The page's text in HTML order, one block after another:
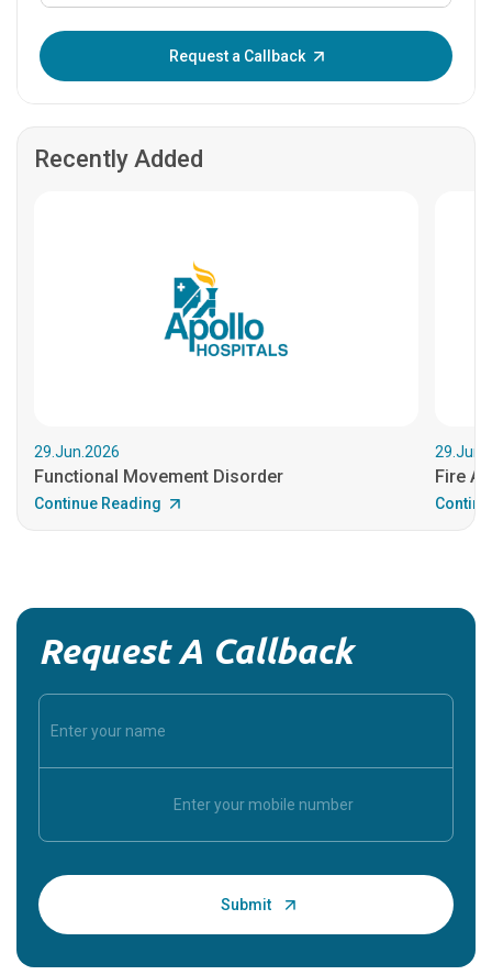
Request a Callback
Recently Added
29.Jun.2026
Functional Movement Disorder
Continue Reading
Fire
Request A Callback